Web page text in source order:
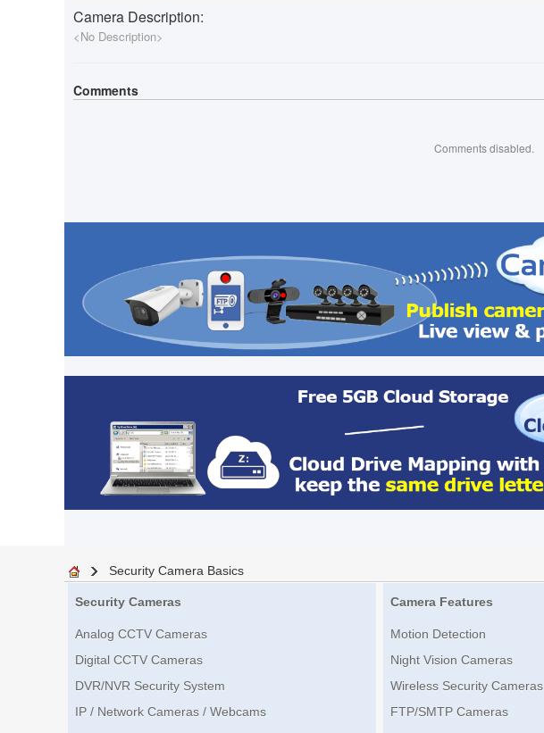
Camera Description:
<No Description>
Comments
Comments disabled.
Security Camera Basics
Security Cameras
Analog CCTV Cameras
Digital CCTV Cameras
DVR/NVR Security System
IP / Network Cameras / Webcams
Camera Features
Motion Detection
Night Vision Cameras
Wireless Security Cameras
FTP/SMTP Cameras